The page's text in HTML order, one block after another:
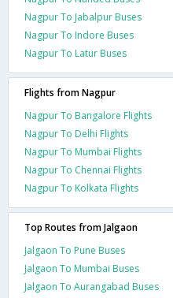
Nagpur To Jabalpur Buses
Nagpur To Indore Buses
Nagpur To Latur Buses
Flights from Nagpur
Nagpur To Bangalore Flights
Nagpur To Delhi Flights
Nagpur To Mumbai Flights
Nagpur To Chennai Flights
Nagpur To Kolkata Flights
Top Routes from Jalgaon
Jalgaon To Pune Buses
Jalgaon To Mumbai Buses
Jalgaon To Aurangabad Buses